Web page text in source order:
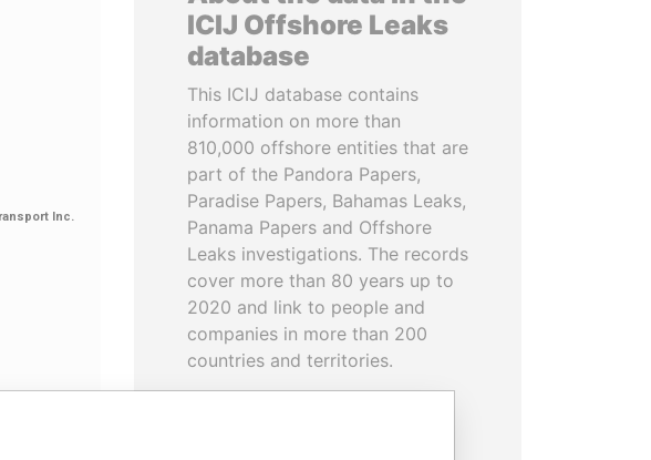
ICIJ Offshore Leaks
database
This ICIJ database contains
information on more than
810,000 offshore entities that are
part of the Pandora Papers,
Paradise Papers, Bahamas Leaks,
Panama Papers and Offshore
Leaks investigations. The records
cover more than 80 years up to
2020 and link to people and
companies in more than 200
countries and territories.